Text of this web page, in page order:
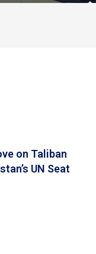
on Taliban
UN Seat